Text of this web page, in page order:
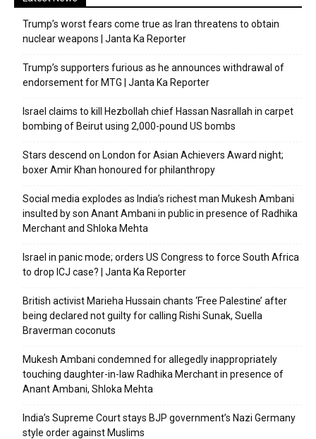
Trump’s worst fears come true as Iran threatens to obtain
nuclear weapons | Janta Ka Reporter
Trump’s supporters furious as he announces withdrawal of
endorsement for MTG | Janta Ka Reporter
Israel claims to kill Hezbollah chief Hassan Nasrallah in carpet
bombing of Beirut using 2,000-pound US bombs
Stars descend on London for Asian Achievers Award night;
boxer Amir Khan honoured for philanthropy
Social media explodes as India’s richest man Mukesh Ambani
insulted by son Anant Ambani in public in presence of Radhika
Merchant and Shloka Mehta
Israel in panic mode; orders US Congress to force South Africa
to drop ICJ case? | Janta Ka Reporter
British activist Marieha Hussain chants ‘Free Palestine’ after
being declared not guilty for calling Rishi Sunak, Suella
Braverman coconuts
Mukesh Ambani condemned for allegedly inappropriately
touching daughter-in-law Radhika Merchant in presence of
Anant Ambani, Shloka Mehta
India’s Supreme Court stays BJP government’s Nazi Germany
style order against Muslims